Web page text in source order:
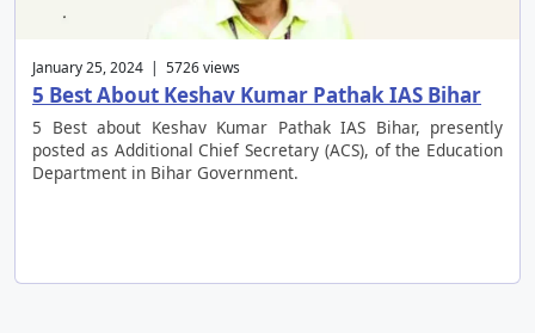
January 25, 2024 | 5726 views
5 Best About Keshav Kumar Pathak IAS Bihar
5 Best about Keshav Kumar Pathak IAS Bihar, presently
posted as Additional Chief Secretary (ACS), of the Education
Department in Bihar Government.